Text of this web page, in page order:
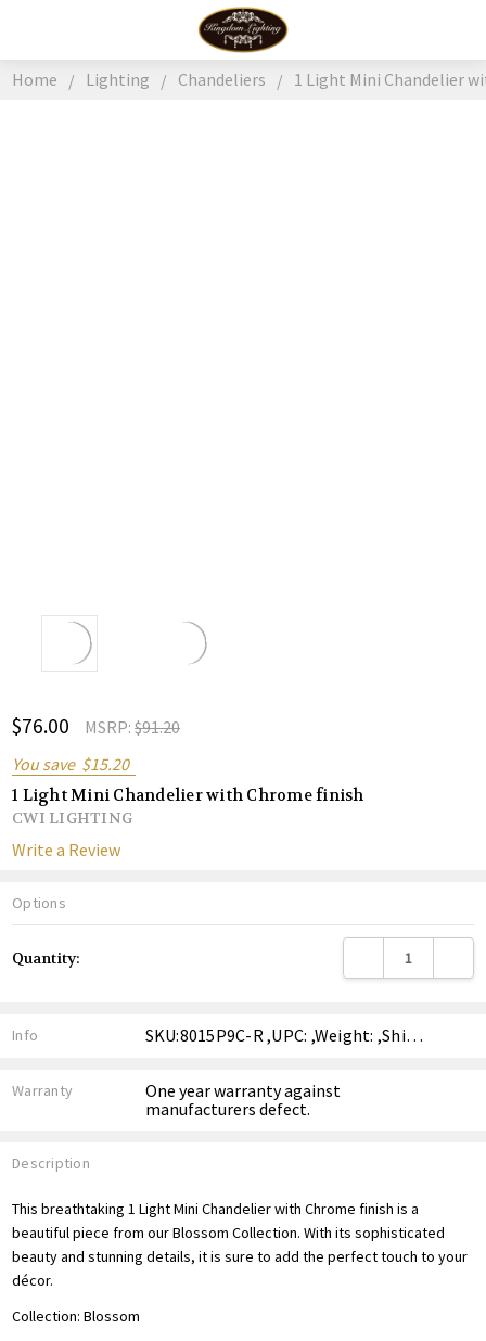
Home Lighting Chandeliers 1 Light Mini Chandelier
$76.00 MSRP:$91.20
You save $15.20
1 Light Mini Chandelier with Chrome finish
CWI LIGHTING
Write a Review
Options
Stock:
Quantity: DECREASE
Info SKU:8015P9C-R ,UPC: ,Weight: ,Shipping:
Warranty
One year warranty against
manufacturers defect.
Description
This breathtaking 1 Light Mini Chandelier with Chrome finish is a
beautiful piece from our Blossom Collection. With its sophisticated
beauty and stunning details, it is sure to add the perfect touch to your
décor.
Collection:Blossom